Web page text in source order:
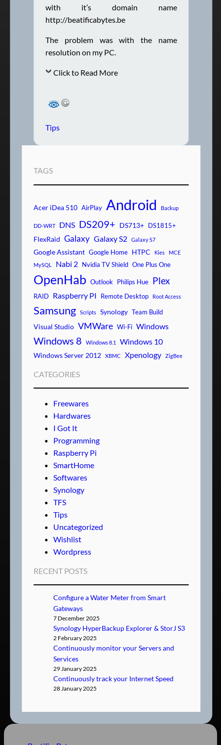
with it’s domain name
http://beatificabytes.be
The problem was with the name
resolution on my PC.
Click to Read More
Tips
TAGS
Acer iDea 510 AirPlay Android Backup
DD-WRT DNS DS209+ DS713+ DS1815+
FlexRaid Galaxy Galaxy S2 Galaxy S7
Google Assistant Google Home HTPC Kies
MCE
MySQL
Nabi 2 Nvidia TV Shield One Plus One
OpenHab Outlook Philips Hue Plex
RAID Raspberry PI Remote Desktop Root Access
Samsung Scripts Synology Team Build
Visual Studio VMWare Wi-Fi Windows
Windows 8 Windows 8.1 Windows 10
Windows Server 2012 XBMC Xpenology ZigBee
CATEGORIES
Freewares
Hardwares
I Got It
Programming
Raspberry Pi
SmartHome
Softwares
Synology
TFS
Tips
Uncategorized
Wishlist
Wordpress
RECENT POSTS
Configure a Water Meter from Smart
Gateways
7 December 2025
Synology HyperBackup Explorer & StorJ S3
2 February 2025
Continuously monitor your Servers and
Services
29 January 2025
Continuously track your Internet Speed
28 January 2025